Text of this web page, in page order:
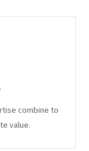
combine to
value.